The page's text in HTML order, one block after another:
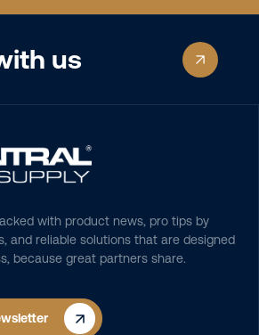
us
with product news, pro tips by
and reliable solutions that are designed
because great partners share.